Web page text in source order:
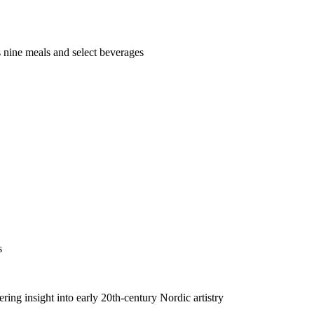
meals and select beverages
insight into early 20th-century Nordic artistry